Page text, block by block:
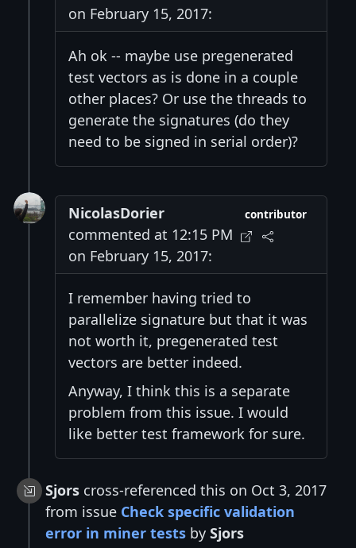
on February 15, 2017:
Ah ok -- maybe use pregenerated
test vectors as is done in a couple
other places? Or use the threads to
generate the signatures (do they
need to be signed in serial order)?
NicolasDorier
commented at 12:15 PM
on February 15, 2017:
contributor
I remember having tried to
parallelize signature but that it was
not worth it, pregenerated test
vectors are better indeed.
Anyway, I think this is a separate
problem from this issue. I would
like better test framework for sure.
Sjors cross-referenced this on Oct 3, 2017
from issue Check specific validation
error in miner tests by Sjors